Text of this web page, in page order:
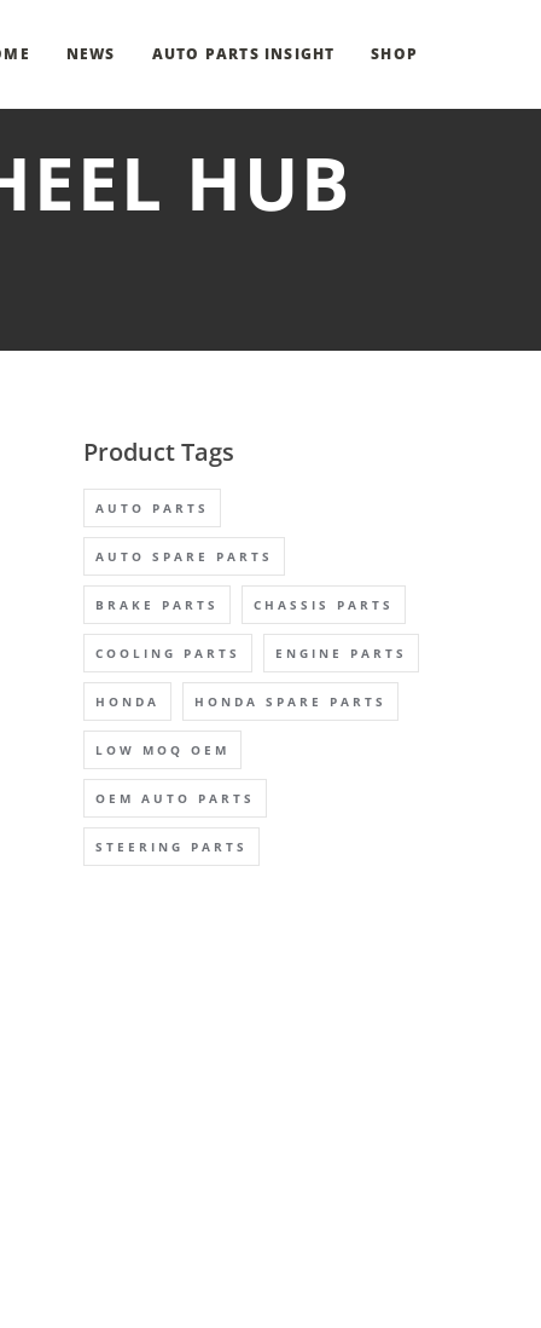
NEWS AUTO PARTS INSIGHT SHOP
HUB
Product Tags
AUTO PARTS
AUTO SPARE PARTS
BRAKE PARTS CHASSIS PARTS
COOLING PARTS ENGINE PARTS
HONDA HONDA SPARE PARTS
LOW MOQ OEM
OEM AUTO PARTS
STEERING PARTS